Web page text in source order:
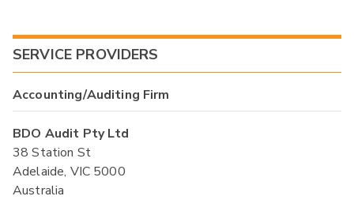
SERVICE PROVIDERS
Accounting/Auditing Firm
BDO Audit Pty Ltd
38 Station St
Adelaide, VIC 5000
Australia